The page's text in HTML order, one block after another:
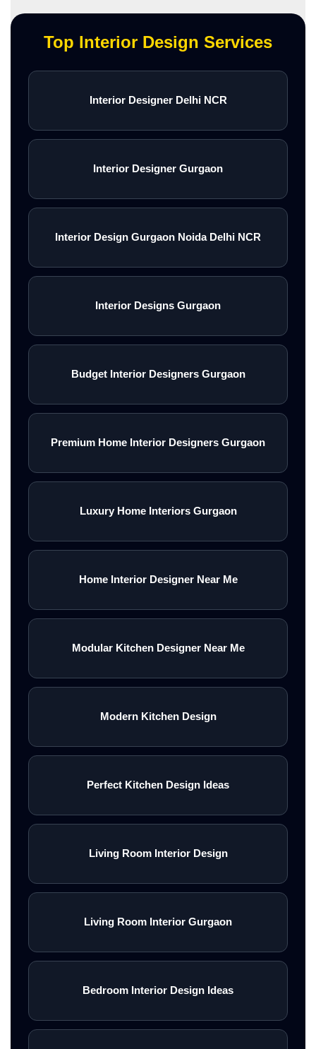
Top Interior Design Services
Interior Designer Delhi NCR
Interior Designer Gurgaon
Interior Design Gurgaon Noida Delhi NCR
Interior Designs Gurgaon
Budget Interior Designers Gurgaon
Premium Home Interior Designers Gurgaon
Luxury Home Interiors Gurgaon
Home Interior Designer Near Me
Modular Kitchen Designer Near Me
Modern Kitchen Design
Perfect Kitchen Design Ideas
Living Room Interior Design
Living Room Interior Gurgaon
Bedroom Interior Design Ideas